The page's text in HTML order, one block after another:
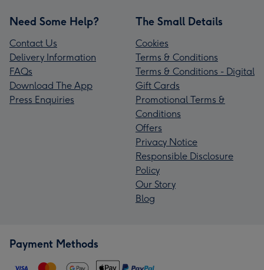
Need Some Help?
Contact Us
Delivery Information
FAQs
Download The App
Press Enquiries
The Small Details
Cookies
Terms & Conditions
Terms & Conditions - Digital
Gift Cards
Promotional Terms &
Conditions
Offers
Privacy Notice
Responsible Disclosure
Policy
Our Story
Blog
Payment Methods